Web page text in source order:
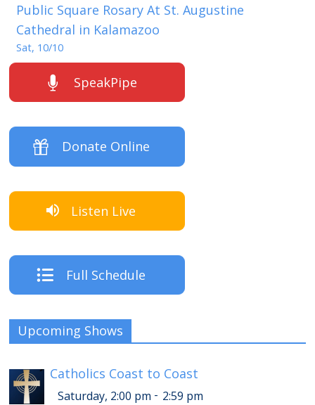
Public Square Rosary At St. Augustine
Cathedral in Kalamazoo
Sat, 10/10
SpeakPipe
Donate Online
Listen Live
Full Schedule
Upcoming Shows
Catholics Coast to Coast
Saturday, 2:00 pm - 2:59 pm